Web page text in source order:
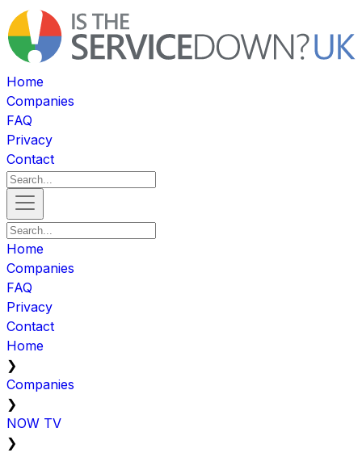
Home
Companies
FAQ
Privacy
Contact
Home
Companies
FAQ
Privacy
Contact
Home
❯
Companies
❯
NOW TV
❯